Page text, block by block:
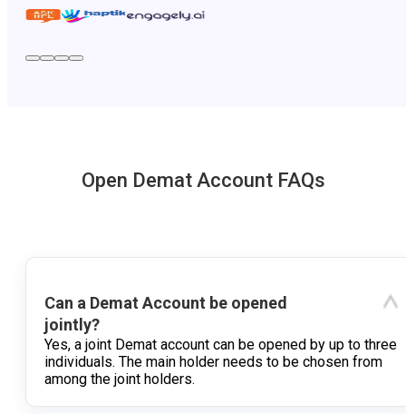
Open Demat Account FAQs
Can a Demat Account be opened
jointly?
Yes, a joint Demat account can be opened by up to three
individuals. The main holder needs to be chosen from
among the joint holders.